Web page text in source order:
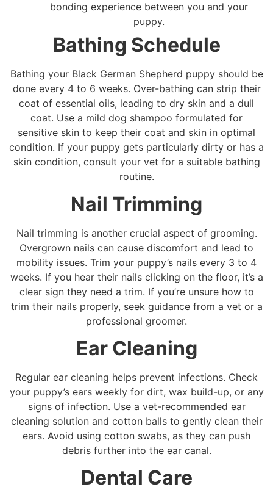
bonding experience between you and your
puppy.
Bathing Schedule
Bathing your Black German Shepherd puppy should be
done every 4 to 6 weeks. Over-bathing can strip their
coat of essential oils, leading to dry skin and a dull
coat. Use a mild dog shampoo formulated for
sensitive skin to keep their coat and skin in optimal
condition. If your puppy gets particularly dirty or has a
skin condition, consult your vet for a suitable bathing
routine.
Nail Trimming
Nail trimming is another crucial aspect of grooming.
Overgrown nails can cause discomfort and lead to
mobility issues. Trim your puppy’s nails every 3 to 4
weeks. If you hear their nails clicking on the floor, it’s a
clear sign they need a trim. If you’re unsure how to
trim their nails properly, seek guidance from a vet or a
professional groomer.
Ear Cleaning
Regular ear cleaning helps prevent infections. Check
your puppy’s ears weekly for dirt, wax build-up, or any
signs of infection. Use a vet-recommended ear
cleaning solution and cotton balls to gently clean their
ears. Avoid using cotton swabs, as they can push
debris further into the ear canal.
Dental Care